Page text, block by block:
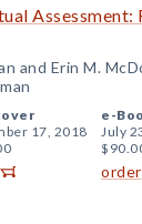
Assessment:
and Erin M.
17, 2018
e-
July
order